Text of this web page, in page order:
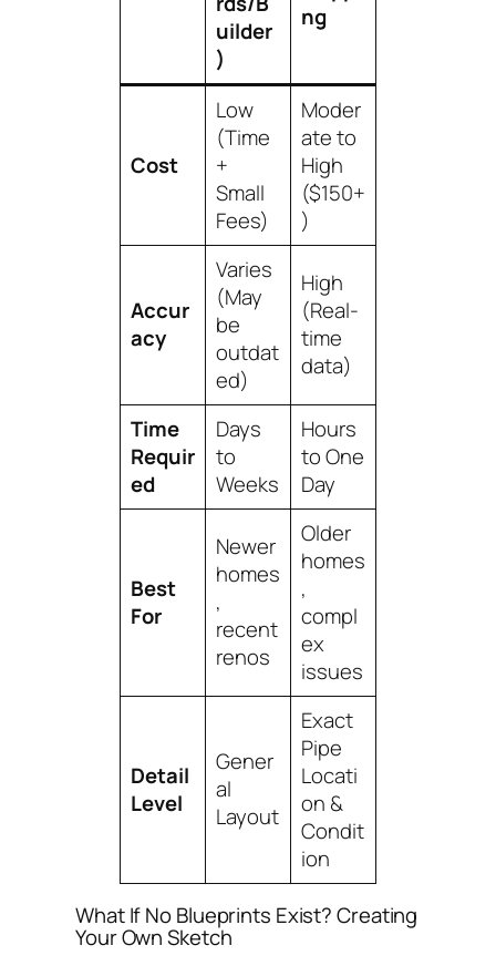
uilder
)
ng
Cost
Low
(Time
+
Small
Fees)
Moder
ate to
High
($150+
)
Accur
acy
Varies
(May
be
outdat
ed)
High
(Real-
time
data)
Time
Requir
ed
Days
to
Weeks
Hours
to One
Day
Best
For
Newer
homes
,
recent
renos
Older
homes
,
compl
ex
issues
Detail
Level
Gener
al
Layout
Exact
Pipe
Locati
on &
Condit
ion
What If No Blueprints Exist? Creating
Your Own Sketch